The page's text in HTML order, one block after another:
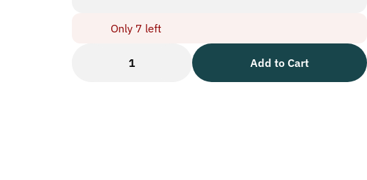
Only 7 left
1 Add to Cart